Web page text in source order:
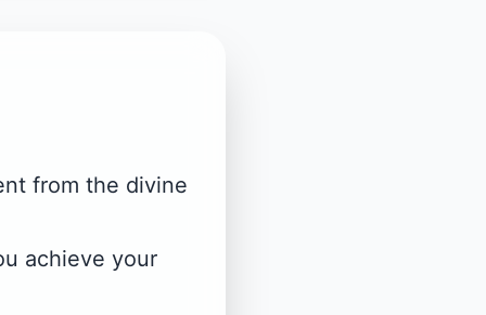
from the divine
achieve your